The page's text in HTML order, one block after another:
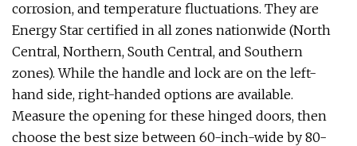
corrosion, and temperature fluctuations. They are
Energy Star certified in all zones nationwide (North
Central, Northern, South Central, and Southern
zones). While the handle and lock are on the left-
hand side, right-handed options are available.
Measure the opening for these hinged doors, then
choose the best size between 60-inch-wide by 80-